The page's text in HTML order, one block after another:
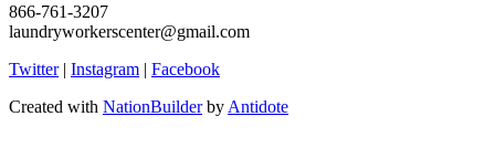
866-761-3207
laundryworkerscenter@gmail.com
Twitter| Instagram | Facebook
Created with NationBuilderby Antidote